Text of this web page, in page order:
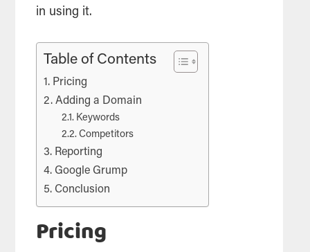
in using it.
Table of Contents
Pricing
Adding a Domain
Keywords
Competitors
Reporting
Google Grump
Conclusion
Pricing